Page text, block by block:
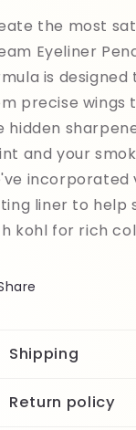
Pencil
1ml
Black
Pencil
1ml
Black
the most
Eyeliner
is
precise wings
hidden
and your
incorporated
liner to help
kohl for rich
Shipping
Return policy